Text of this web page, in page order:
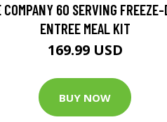
COMPANY 60 SERVING FREEZE-
ENTREE MEAL KIT
169.99 USD
BUY NOW